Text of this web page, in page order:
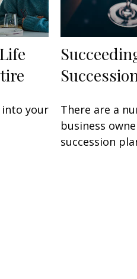
into your
There are a
business
succession